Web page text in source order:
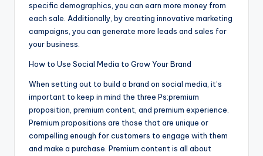
specific demographics, you can earn more money from
each sale. Additionally, by creating innovative marketing
campaigns, you can generate more leads and sales for
your business.
How to Use Social Media to Grow Your Brand
When setting out to build a brand on social media, it’s
important to keep in mind the three Ps:premium
proposition, premium content, and premium experience.
Premium propositions are those that are unique or
compelling enough for customers to engage with them
and make a purchase. Premium content is all about